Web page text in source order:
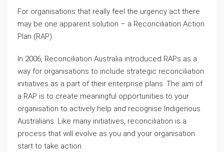
For organisations that really feel the urgency act there
may be one apparent solution – a Reconciliation Action
Plan (RAP).
In 2006, Reconciliation Australia introduced RAPs as a
way for organisations to include strategic reconciliation
initiatives as a part of their enterprise plans. The aim of
a RAP is to create meaningful opportunities to your
organisation to actively help and recognise Indigenous
Australians. Like many initiatives, reconciliation is a
process that will evolve as you and your organisation
start to take action.